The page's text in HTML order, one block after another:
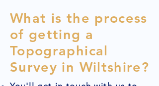
What is the process
of getting a
Topographical
Survey in Wiltshire?